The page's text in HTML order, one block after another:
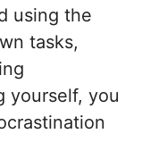
using the
tasks,
yourself, you